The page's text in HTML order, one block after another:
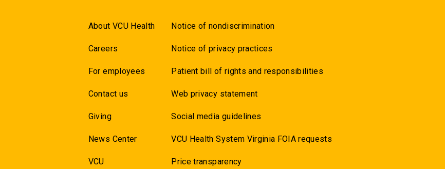
About VCU Health
Careers
For employees
Contact us
Giving
News Center
VCU
Notice of nondiscrimination
Notice of privacy practices
Patient bill of rights and responsibilities
Web privacy statement
Social media guidelines
VCU Health System Virginia FOIA requests
Price transparency